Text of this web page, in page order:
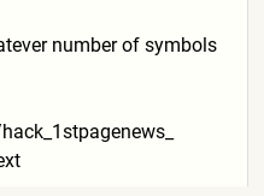
number of symbols